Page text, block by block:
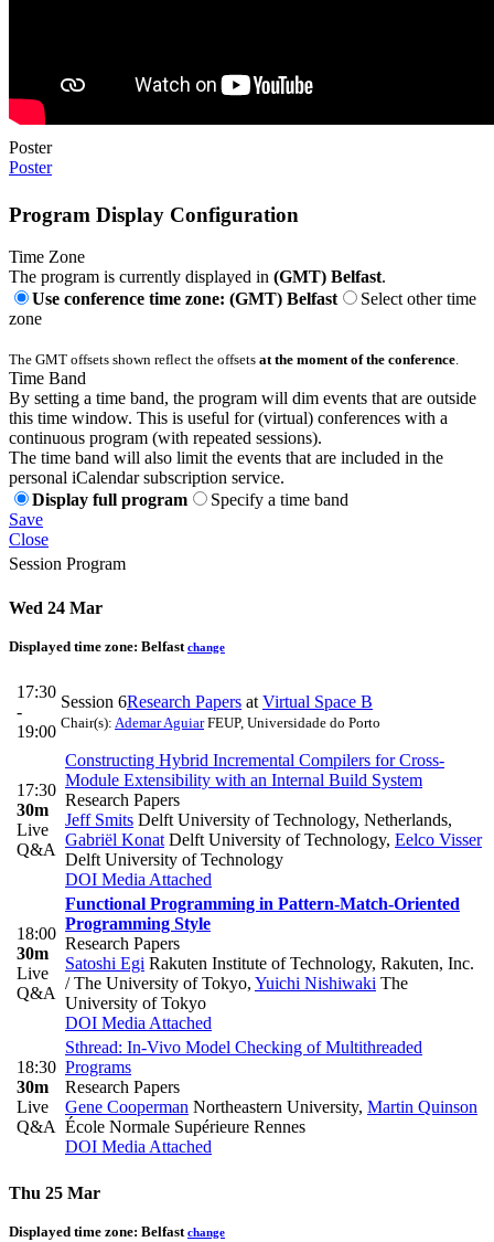
Poster
Poster
Program Display Configuration
Time Zone
The program is currently displayed in (GMT) Belfast.
Use conference time zone: (GMT) Belfast
Select other time
zone
The GMT offsets shown reflect the offsets at the moment of the conference.
Time Band
By setting a time band, the program will dim events that are outside
this time window. This is useful for (virtual) conferences with a
continuous program (with repeated sessions).
The time band will also limit the events that are included in the
personal iCalendar subscription service.
Display full program
Specify a time band
Save
Close
Session Program
Wed 24 Mar
Displayed time zone: Belfast change
17:30
-
19:00
Session 6Research Papers at Virtual Space B
Chair(s): Ademar AguiarFEUP, Universidade do Porto
17:30
30m
Live
Q&A
Constructing Hybrid Incremental Compilers for Cross-
Module Extensibility with an Internal Build System
Research Papers
Jeff Smits Delft University of Technology, Netherlands,
Gabriël Konat Delft University of Technology, Eelco Visser
Delft University of Technology
DOI Media Attached
18:00
30m
Live
Q&A
Functional Programming in Pattern-Match-Oriented
Programming Style
Research Papers
Satoshi Egi Rakuten Institute of Technology, Rakuten, Inc.
/ The University of Tokyo, Yuichi Nishiwaki The
University of Tokyo
DOI Media Attached
18:30
30m
Live
Q&A
Sthread: In-Vivo Model Checking of Multithreaded
Programs
Research Papers
Gene Cooperman Northeastern University, Martin Quinson
École Normale Supérieure Rennes
DOI Media Attached
Thu 25 Mar
Displayed time zone: Belfast change